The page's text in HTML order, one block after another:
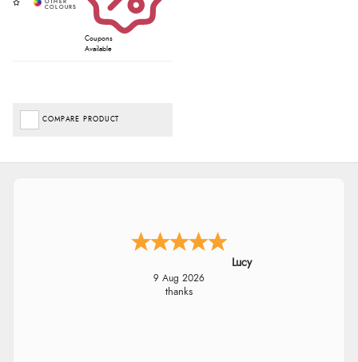
Coupons
Available
COMPARE PRODUCT
Lucy
9 Aug 2026
thanks